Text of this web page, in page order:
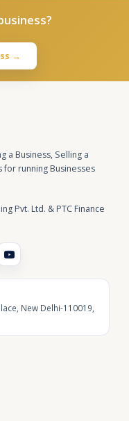
→
a Business, Selling a
for running Businesses
Pvt. Ltd. & PTC Finance
New Delhi-110019,